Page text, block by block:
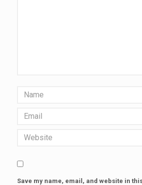
Save my name, email, and website in